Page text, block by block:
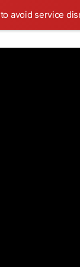
to avoid service